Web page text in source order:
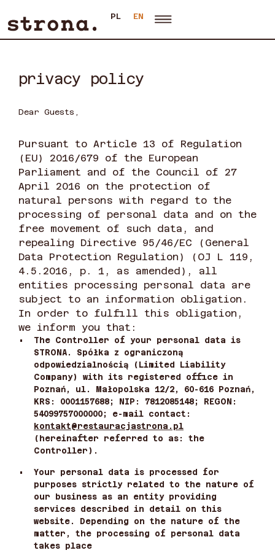
PL EN
privacy policy
Dear Guests,
Pursuant to Article 13 of Regulation
(EU) 2016/679 of the European
Parliament and of the Council of 27
April 2016 on the protection of
natural persons with regard to the
processing of personal data and on the
free movement of such data, and
repealing Directive 95/46/EC (General
Data Protection Regulation) (OJ L 119,
4.5.2016, p. 1, as amended), all
entities processing personal data are
subject to an information obligation.
In order to fulfill this obligation,
we inform you that:
•
The Controller of your personal data is
STRONA. Spółka z ograniczoną
odpowiedzialnością (Limited Liability
Company) with its registered office in
Poznań, ul. Małopolska 12/2, 60-616 Poznań,
KRS: 0001157688; NIP: 7812085148; REGON:
54099757000000; e-mail contact:
kontakt@restauracjastrona.pl
(hereinafter referred to as: the
Controller).
•
Your personal data is processed for
purposes strictly related to the nature of
our business as an entity providing
services described in detail on this
website. Depending on the nature of the
matter, the processing of personal data
takes place